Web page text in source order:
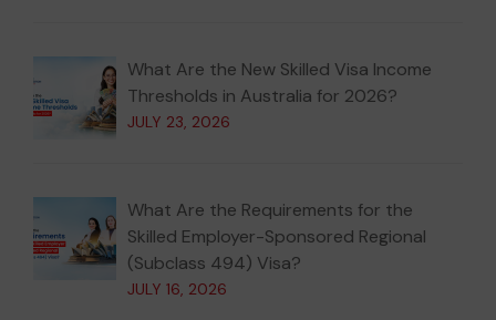
What Are the New Skilled Visa Income
Thresholds in Australia for 2026?
JULY 23, 2026
What Are the Requirements for the
Skilled Employer-Sponsored Regional
(Subclass 494) Visa?
JULY 16, 2026